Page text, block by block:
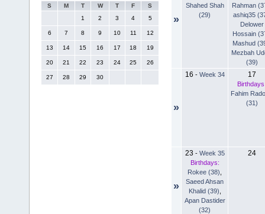
S M T W T F
S
1
2 3 4 5
6 7 8 9 10 11 12
13 14 15 16 17 18 19
20 21 22 23 24 25 26
27 28 29 30
»
Shahed Shah
(29)
Rahman
ashiq35
Delower
Hossain
Mashud
Mezbah
(39)
»
16 - Week 34 17
Fahim
(31)
»
23 - Week 35
Birthdays:
Rokee (38)
Saeed Ahsan
Khalid (39)
Apan Dastider
(32)
24